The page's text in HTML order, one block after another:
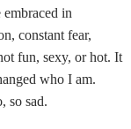
in
constant fear,
fun, sexy, or hot. It
who I am.
so sad.